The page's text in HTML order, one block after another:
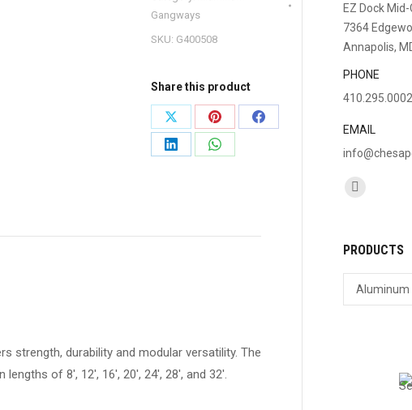
Gangways
SKU: G400508
Share this product
Share
on
Share
on
Share
Share
Share
strength, durability and modular versatility. The
of 8′, 12′, 16′, 20′, 24′, 28′, and 32′.
EZ Dock
7364
Annapolis,
PHONE
410.295.0002
EMAIL
Find us on:
window
PRODUCTS